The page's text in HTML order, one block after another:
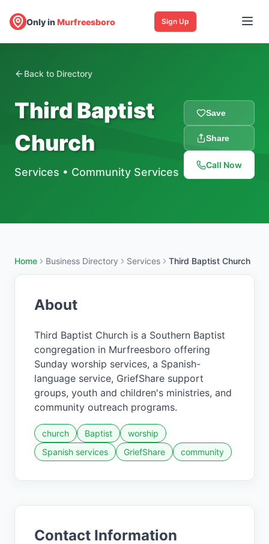
Only inMurfreesboro Sign Up
Back to Directory
Third Baptist
Church
Services • Community Services
Save
Share
Call Now
Home Business Directory Services Third Baptist Church
About
Third Baptist Church is a Southern Baptist
congregation in Murfreesboro offering
Sunday worship services, a Spanish-
language service, GriefShare support
groups, youth and children's ministries, and
community outreach programs.
church Baptist
worship
Spanish services
GriefShare community
Contact Information